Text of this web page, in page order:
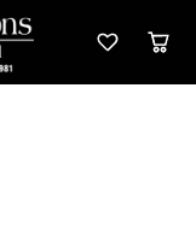
Toggle